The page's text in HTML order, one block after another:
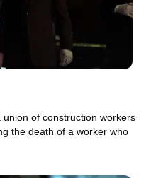
of construction workers
the death of a worker who